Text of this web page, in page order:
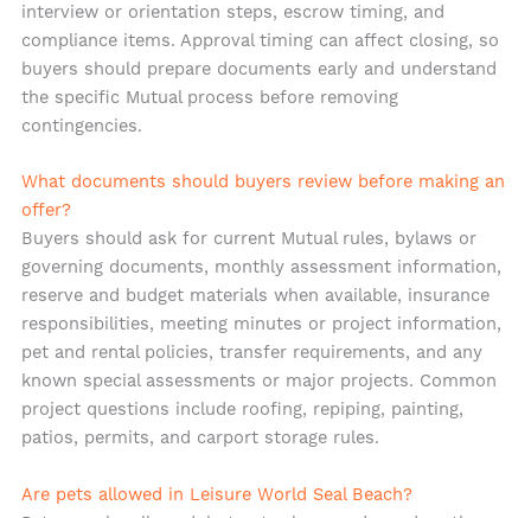
interview or orientation steps, escrow timing, and
compliance items. Approval timing can affect closing, so
buyers should prepare documents early and understand
the specific Mutual process before removing
contingencies.
What documents should buyers review before making an
offer?
Buyers should ask for current Mutual rules, bylaws or
governing documents, monthly assessment information,
reserve and budget materials when available, insurance
responsibilities, meeting minutes or project information,
pet and rental policies, transfer requirements, and any
known special assessments or major projects. Common
project questions include roofing, repiping, painting,
patios, permits, and carport storage rules.
Are pets allowed in Leisure World Seal Beach?